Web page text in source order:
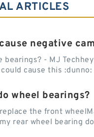
ARTICLES
negative
bearings? - MJ
cause this
wheel bearings?
the front
rear wheel bearing